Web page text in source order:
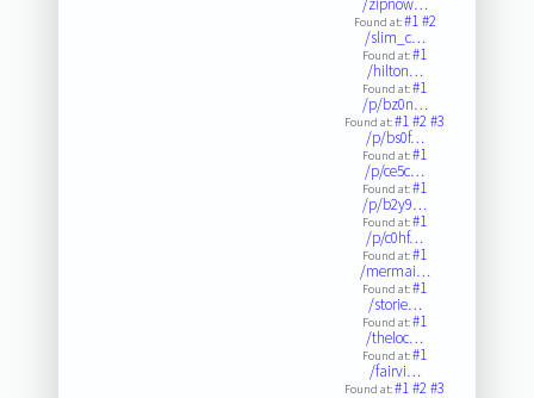
/zipnow…
Found at:#1#2
/slim_c…
Found at:#1
/hilton…
Found at:#1
/p/bz0n…
Found at:#1#2#3
/p/bs0f…
Found at:#1
/p/ce5c…
Found at:#1
/p/b2y9…
Found at:#1
/p/c0hf…
Found at:#1
/mermai…
Found at:#1
/storie…
Found at:#1
/theloc…
Found at:#1
/fairvi…
Found at:#1#2#3